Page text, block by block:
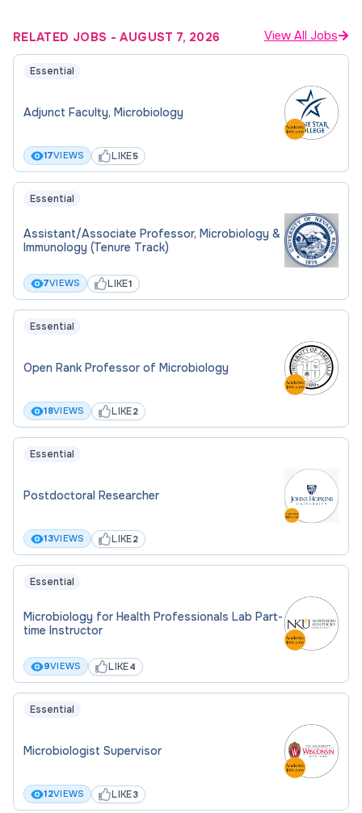
RELATED JOBS -AUGUST 7, 2026 View All Jobs
Essential
Adjunct Faculty, Microbiology
17VIEWS LIKE5
Essential
Assistant/Associate Professor, Microbiology &
Immunology (Tenure Track)
7VIEWS LIKE1
Essential
Open Rank Professor of Microbiology
18VIEWS LIKE2
Essential
Postdoctoral Researcher
13VIEWS LIKE2
Essential
Microbiology for Health Professionals Lab Part-
time Instructor
9VIEWS LIKE4
Essential
Microbiologist Supervisor
12VIEWS LIKE3